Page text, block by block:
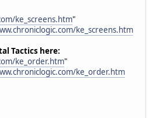
ke_screens.htm"
ke_screens.htm
Tactics here:
ke_order.htm"
ke_order.htm